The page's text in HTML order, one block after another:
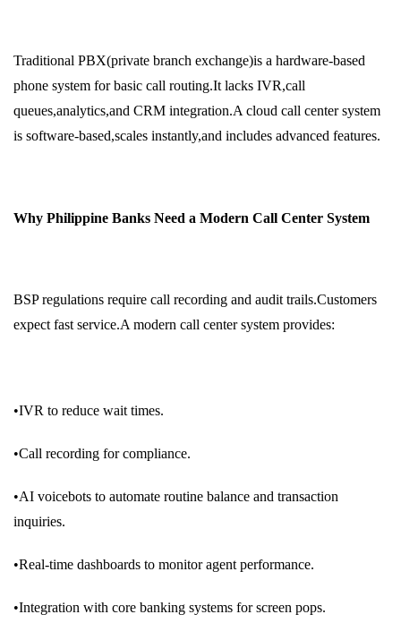
Traditional PBX(private branch exchange)is a hardware-based
phone system for basic call routing.It lacks IVR,call
queues,analytics,and CRM integration.A cloud call center system
is software-based,scales instantly,and includes advanced features.
Why Philippine Banks Need a Modern Call Center System
BSP regulations require call recording and audit trails.Customers
expect fast service.A modern call center system provides:
•IVR to reduce wait times.
•Call recording for compliance.
•AI voicebots to automate routine balance and transaction
inquiries.
•Real-time dashboards to monitor agent performance.
•Integration with core banking systems for screen pops.